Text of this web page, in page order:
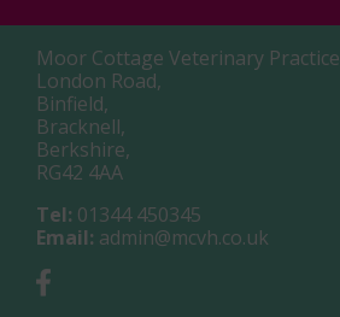
Moor Cottage Veterinary Practice
London Road,
Binfield,
Bracknell,
Berkshire,
RG42 4AA
Tel: 01344 450345
Email: admin@mcvh.co.uk